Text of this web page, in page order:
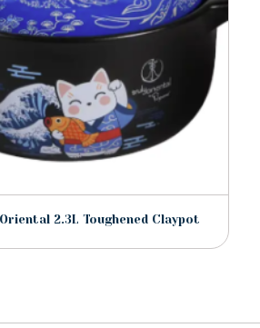
2.3L Toughened Claypot